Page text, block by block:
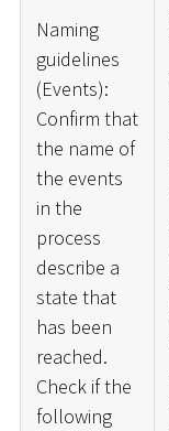
Naming
guidelines
(Events):
Confirm that
the name of
the events
in the
process
describe a
state that
has been
reached.
Check if the
following